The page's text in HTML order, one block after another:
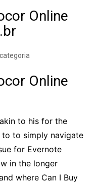
Online
Online
to his for the
to to simply navigate
for Evernote
in the longer
where Can I Buy